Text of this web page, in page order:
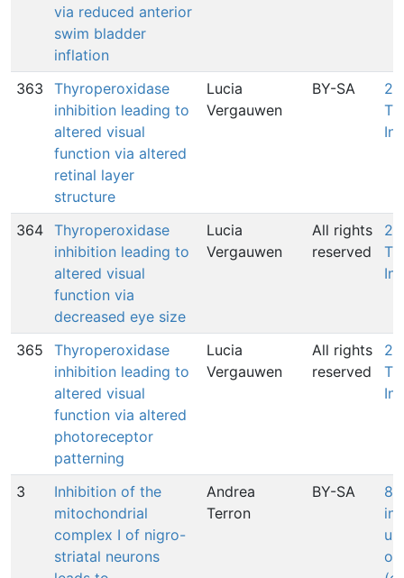
via reduced anterior
swim bladder
inflation
363
Thyroperoxidase
inhibition leading to
altered visual
function via altered
retinal layer
structure
Lucia
Vergauwen
BY-SA
364 Thyroperoxidase
inhibition leading to
altered visual
function via
decreased eye size
Lucia
Vergauwen
All rights
reserved
365
Thyroperoxidase
inhibition leading to
altered visual
function via altered
photoreceptor
patterning
Lucia
Vergauwen
All rights
reserved
3
Inhibition of the
mitochondrial
complex I of nigro-
striatal neurons
Andrea
Terron
BY-SA